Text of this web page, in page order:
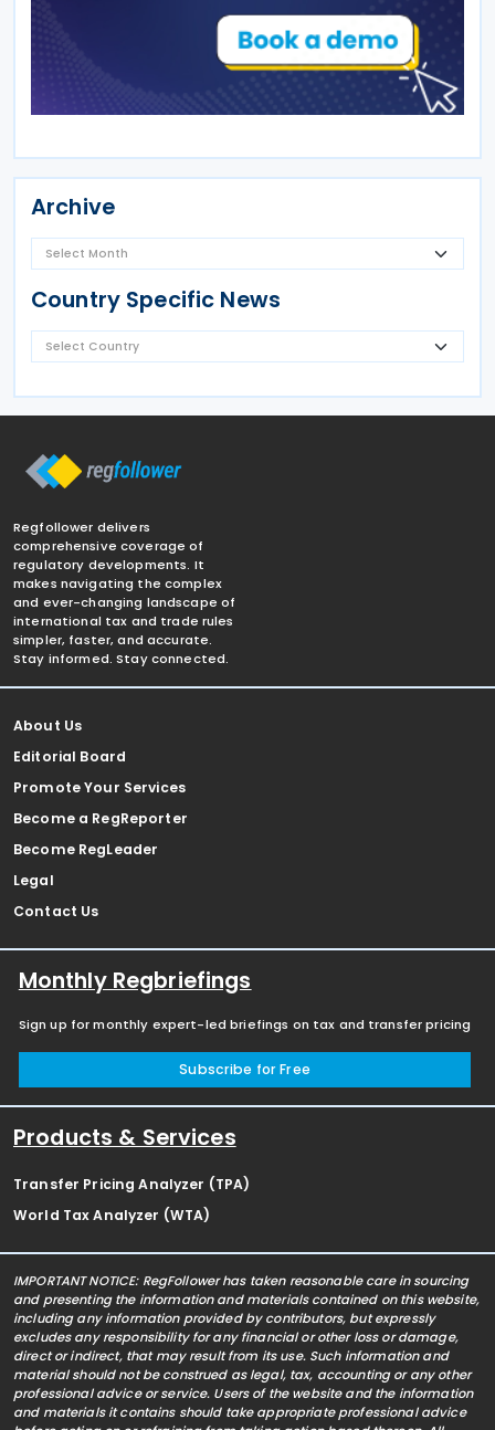
Archive
Country Specific News
Regfollower delivers
comprehensive coverage of
regulatory developments. It
makes navigating the complex
and ever-changing landscape of
international tax and trade rules
simpler, faster, and accurate.
Stay informed. Stay connected.
About Us
Editorial Board
Promote Your Services
Become a RegReporter
Become RegLeader
Legal
Contact Us
Monthly Regbriefings
Sign up for monthly expert-led briefings on tax and transfer pricing
Subscribe for Free
Products & Services
Transfer Pricing Analyzer (TPA)
World Tax Analyzer (WTA)
IMPORTANT NOTICE: RegFollower has taken reasonable care in sourcing
and presenting the information and materials contained on this website,
including any information provided by contributors, but expressly
excludes any responsibility for any financial or other loss or damage,
direct or indirect, that may result from its use. Such information and
material should not be construed as legal, tax, accounting or any other
professional advice or service. Users of the website and the information
and materials it contains should take appropriate professional advice